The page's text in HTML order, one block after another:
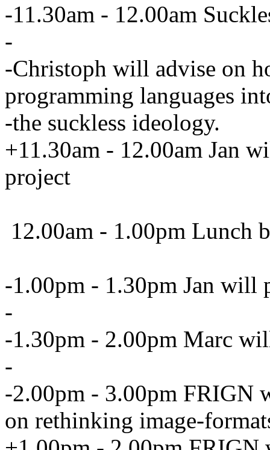
-11.30am - 12.00am
-
-Christoph will advise on
programming languages
-the suckless ideology.
+11.30am - 12.00am Jan
project
12.00am - 1.00pm Lunch
-1.00pm - 1.30pm Jan will
-
-1.30pm - 2.00pm Marc
-
-2.00pm - 3.00pm FRIGN
on rethinking image-